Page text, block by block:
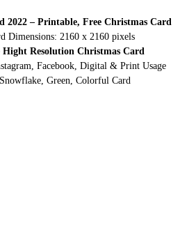
2022 – Printable, Free Christmas Card
Dimensions: 2160 x 2160 pixels
Resolution Christmas Card
Facebook, Digital & Print Usage
Green, Colorful Card